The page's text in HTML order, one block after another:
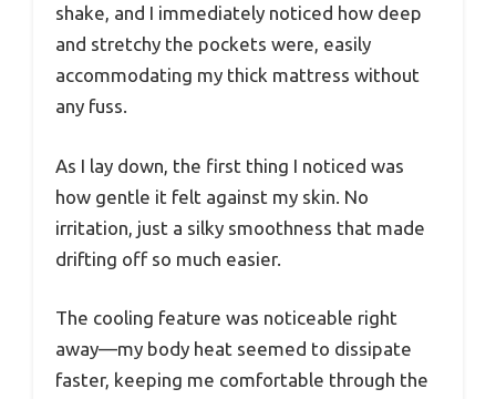
shake, and I immediately noticed how deep
and stretchy the pockets were, easily
accommodating my thick mattress without
any fuss.
As I lay down, the first thing I noticed was
how gentle it felt against my skin. No
irritation, just a silky smoothness that made
drifting off so much easier.
The cooling feature was noticeable right
away—my body heat seemed to dissipate
faster, keeping me comfortable through the